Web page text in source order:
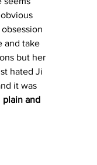
and take
but her
hated Ji
it was
plain and